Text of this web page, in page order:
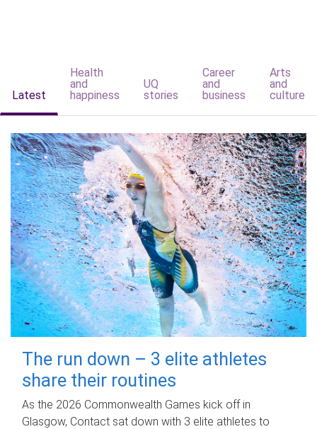
Latest
Health
and
happiness
UQ
stories
Career
and
business
Arts
and
culture
The run down – 3 elite athletes
share their routines
As the 2026 Commonwealth Games kick off in
Glasgow, Contact sat down with 3 elite athletes to